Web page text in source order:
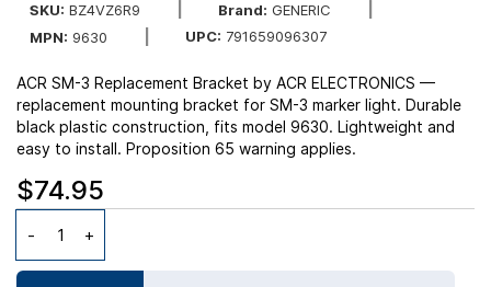
SKU: BZ4VZ6R9 Brand: GENERIC
MPN: 9630 UPC: 791659096307
ACR SM-3 Replacement Bracket by ACR ELECTRONICS —
replacement mounting bracket for SM-3 marker light. Durable
black plastic construction, fits model 9630. Lightweight and
easy to install. Proposition 65 warning applies.
$74.95